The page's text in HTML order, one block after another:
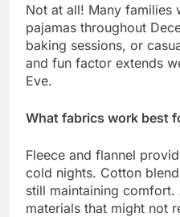
Not at all! Many families
pajamas throughout
baking sessions, or
and fun factor extends
Eve.
What fabrics work best
Fleece and flannel
cold nights. Cotton
still maintaining
materials that might not